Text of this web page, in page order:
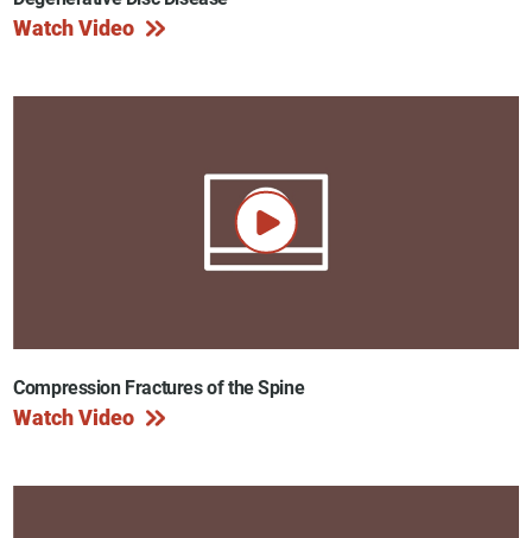
Watch Video
Compression Fractures of the Spine
Watch Video